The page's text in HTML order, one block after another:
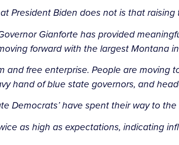
President Biden does not is that
Gianforte has provided
forward with the largest Montana
free enterprise. People are moving
hand of blue state governors, and
Democrats’ have spent their way to
as high as expectations, indicating